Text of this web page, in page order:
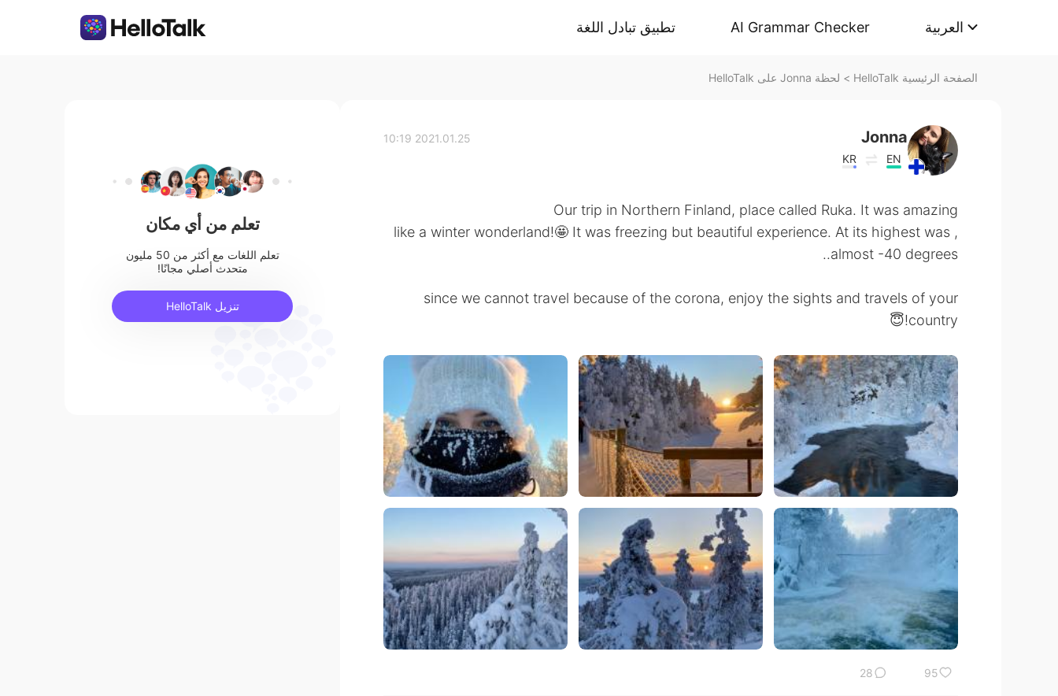
تطبيق تبادل اللغة AI Grammar Checker العربية
الصفحة الرئيسية HelloTalk > لحظة Jonna على HelloTalk
Jonna
EN
KR
2021.01.25 10:19
Our trip in Northern Finland, place called Ruka. It was amazing
, like a winter wonderland!🤩 It was freezing but beautiful experience. At its highest was
almost -40 degrees..
since we cannot travel because of the corona, enjoy the sights and travels of your
country!😇
95
28
تعلم من أي مكان
تعلم اللغات مع أكثر من 50 مليون
متحدث أصلي مجانًا!
تنزيل HelloTalk